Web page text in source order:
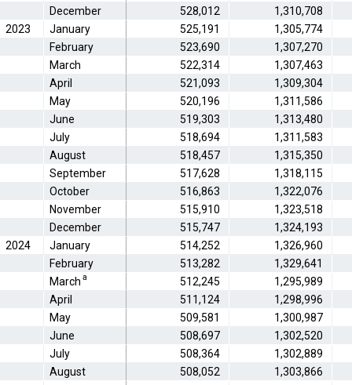
December
528,012
1,310,708
2023
January 525,191
1,305,774
February
523,690
1,307,270
March
522,314
1,307,463
April
521,093
1,309,304
May
520,196
1,311,586
June
519,303
1,313,480
July
518,694
1,311,583
August
518,457
1,315,350
September
517,628
1,318,115
October
516,863
1,322,076
November
515,910
1,323,518
December
515,747
1,324,193
2024
January 514,252
1,326,960
February
513,282
1,329,641
March a 512,245
1,295,989
April
511,124
1,298,996
May
509,581
1,300,987
June
508,697
1,302,520
July
508,364
1,302,889
August
508,052
1,303,866